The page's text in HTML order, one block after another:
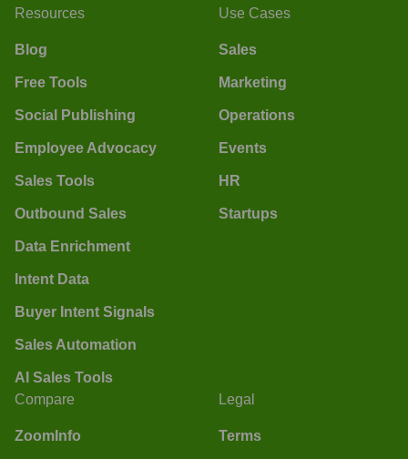
Resources
Blog
Free Tools
Social Publishing
Employee Advocacy
Sales Tools
Outbound Sales
Data Enrichment
Intent Data
Buyer Intent Signals
Sales Automation
AI Sales Tools
Use Cases
Sales
Marketing
Operations
Events
HR
Startups
Compare
ZoomInfo
Legal
Terms